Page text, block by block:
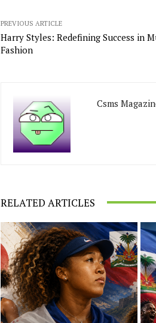
PREVIOUS ARTICLE
Harry Styles: Redefining Success in
Fashion
Csms
RELATED ARTICLES